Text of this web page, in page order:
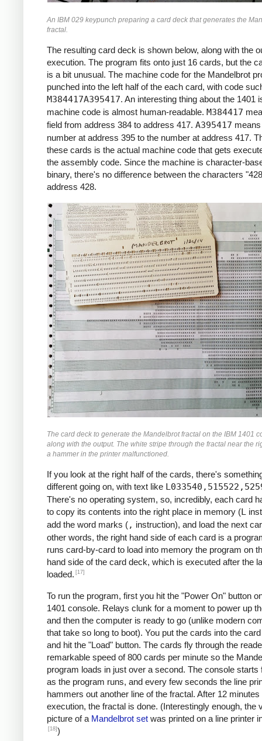
     *
START     LCA  ONE, X1     *ROW
LCA  X0INIT, X0  *X0 =
CS   332         *CLEAR
CS               *CHAIN
     *
     *COLUMN LOOP
     *
     COLLP     LCA  @00@, I     *I = 0
               MCW  X0, ZR      *ZR = X0
               MCW  Y0, ZI      *ZI = Y0
     *
     *INNER LOOP:
     *ZR2 = ZR^2
     *ZI2 = ZI^2
     *IF ZR2+ZI2 > 4: BREAK
     *ZI = 2*ZR*ZI + Y0
     *ZR = ZR2 - ZI2 + X0
     *
INLP      MCW  ZR, ZR2-6   *ZR2 =
M    ZR, ZR2     *ZR2 *=
MCW  ZI, ZI2-6   *ZI2 =
M    ZI, ZI2     *ZI2 *=
MCW  ZR2, ZMAG   *ZMAG =
A    ZI2, ZMAG   *ZMAG +=
C    TOOBIG, ZMAG  *IF
               BH   BREAK
MCW  ZI, ZRZI-6  *ZRZI =
M    ZR, ZRZI    *ZRZI =
A    ZRZI, ZRZI  *ZRZI =
MCW  ZRZI-4, ZI  *ZI =
MZ   ZRZI, ZI
A    Y0, ZI      *ZI +=
MCW  ZR2-4, ZR   *ZR =
MZ   ZR2, ZR
     *
     *IF I++ != MAX: GOTO INLP
     *
               A    ONE, I      *I++
C    MAX, I      *IF I !=
               BU   INLP
MCW  @X@, 200&X1  *STORE
BREAK     C    X1, COLS    *COL
               A    ONE, X1
               BU   COLLP
W                *WRITE
     *
     *Y0 += YINC
     *IF ROW++ != ROWS: GOTO ROWLP
     *
C    ROW, ROWS   *ROW
               A    ONE, ROW
A    YINC, Y0    *Y0 +=
               BU   START
FINIS     H    FINIS       HALT
An IBM 029 keypunch preparing a card deck that generates the
fractal.
The resulting card deck is shown below, along with the
execution. The program fits onto just 16 cards, but the
is a bit unusual. The machine code for the Mandelbrot
punched into the left half of the each card, with code
M384417A395417. An interesting thing about the 1401
machine code is almost human-readable. M384417
field from address 384 to address 417. A395417
number at address 395 to the number at address 417.
these cards is the actual machine code that gets
the assembly code. Since the machine is character-
binary, there's no difference between the characters
address 428.
The card deck to generate the Mandelbrot fractal on the IBM 1401
along with the output. The white stripe through the fractal near the
a hammer in the printer malfunctioned.
If you look at the right half of the cards, there's
different going on, with text like
There's no operating system, so, incredibly, each card
to copy its contents into the right place in memory (L
add the word marks (, instruction), and load the next
other words, the right hand side of each card is a
runs card-by-card to load into memory the program on
hand side of the card deck, which is executed after the
loaded. [17]
To run the program, first you hit the "Power On" button
1401 console. Relays clunk for a moment to power up
and then the computer is ready to go (unlike modern
that take so long to boot). You put the cards into the
and hit the "Load" button. The cards fly through the
remarkable speed of 800 cards per minute so the
program loads in just over a second. The console starts
as the program runs, and every few seconds the line
hammers out another line of the fractal. After 12 minutes
execution, the fractal is done. (Interestingly enough, the
picture of a Mandelbrot set was printed on a line printer
[18] )